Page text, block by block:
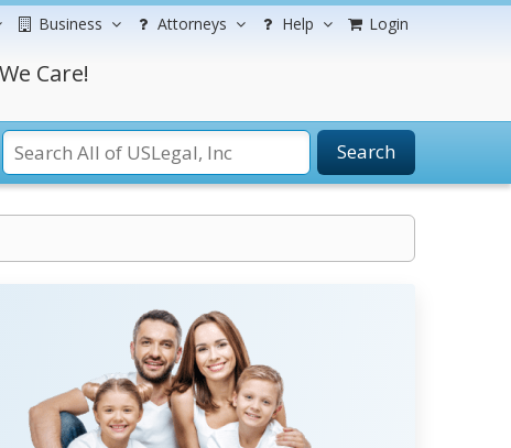
Business Attorneys Help Login
Care!
Search